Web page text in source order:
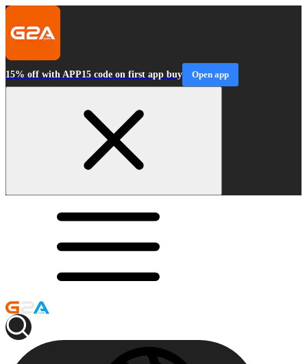
15% off with APP15 code on first app buy Open app